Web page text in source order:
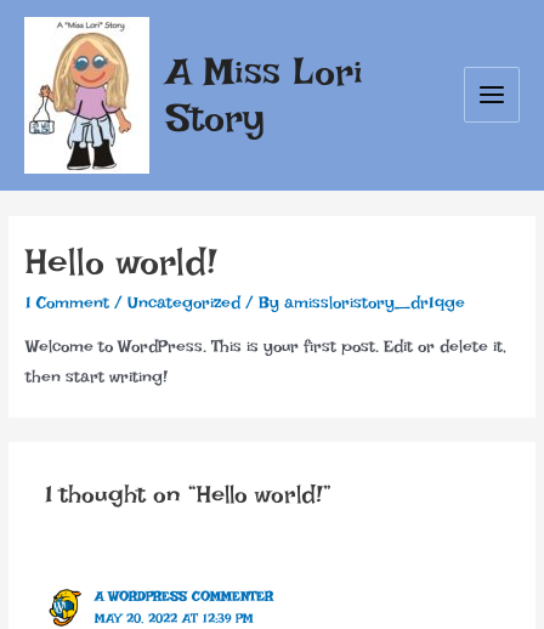
Skip
content
A Miss Lori
Story
Main
Hello world!
1 Comment /Uncategorized/ Byamissloristory_dr1qge
Welcome to WordPress. This is your first post. Edit or delete it,
then start writing!
1 thought on “Hello world!”
A WORDPRESS COMMENTER
MAY 20, 2022 AT 12:39 PM